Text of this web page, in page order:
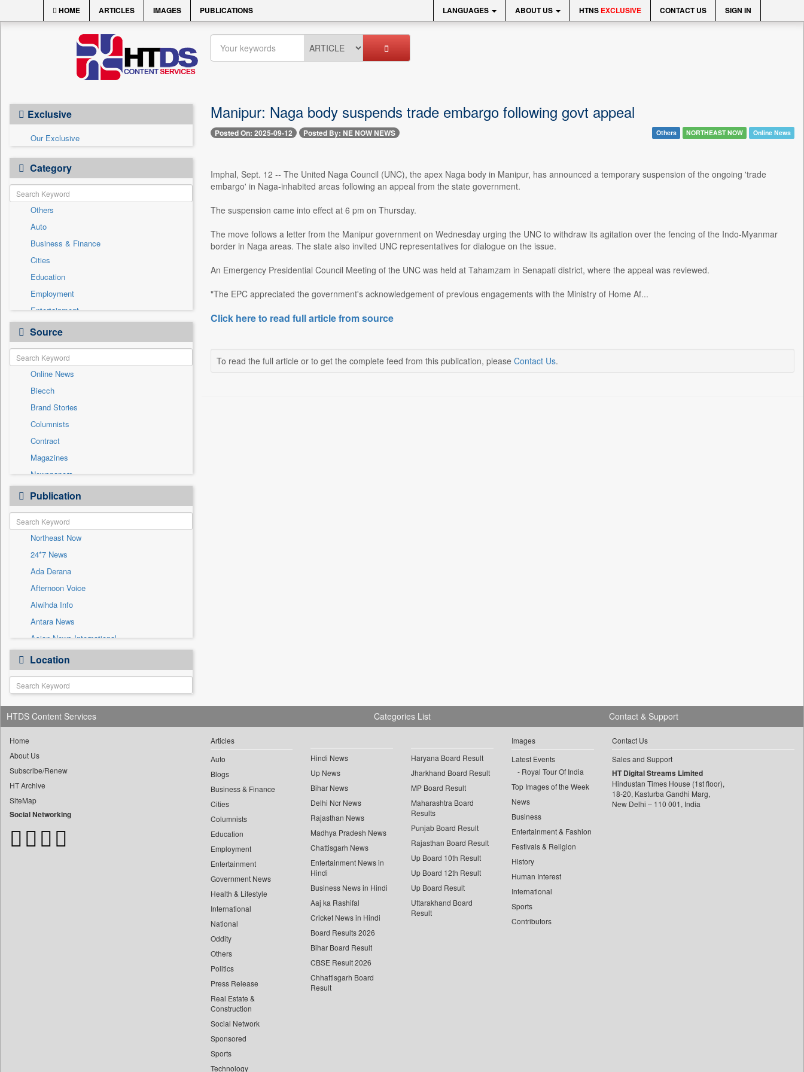
HOME ARTICLES IMAGES PUBLICATIONS LANGUAGES ABOUT US HTNS EXCLUSIVE CONTACT US SIGN IN
Exclusive
Our Exclusive
Category
Others
Auto
Business & Finance
Cities
Education
Employment
Entertainment
General News
Government News
Health & Lifestyle
International
National
Politics
Press Release
Real Estate & Construction
Sports
Technology
Travel
Source
Online News
Biecch
Brand Stories
Columnists
Contract
Magazines
Newspapers
Newswire
Patentwipo
Press Release
Sec
Solicitation
Publication
Northeast Now
24*7 News
Ada Derana
Afternoon Voice
Alwihda Info
Antara News
Asian News International
Astro Devam
Australian Government News
Autox
Bis Research
Bana Africa Gossips
Bang Gaming
Bang Showbiz
Bang Tech
Bangladesh Business News
Location
Manipur: Naga body suspends trade embargo following govt appeal
Posted On: 2025-09-12 Posted By: NE NOW NEWS Others NORTHEAST NOW Online News
Imphal, Sept. 12 -- The United Naga Council (UNC), the apex Naga body in Manipur, has announced a temporary suspension of the ongoing 'trade
embargo' in Naga-inhabited areas following an appeal from the state government.
The suspension came into effect at 6 pm on Thursday.
The move follows a letter from the Manipur government on Wednesday urging the UNC to withdraw its agitation over the fencing of the Indo-Myanmar
border in Naga areas. The state also invited UNC representatives for dialogue on the issue.
An Emergency Presidential Council Meeting of the UNC was held at Tahamzam in Senapati district, where the appeal was reviewed.
"The EPC appreciated the government's acknowledgement of previous engagements with the Ministry of Home Af...
Click here to read full article from source
To read the full article or to get the complete feed from this publication, please Contact Us.
HTDS Content Services
Home
About Us
Subscribe/Renew
HT Archive
SiteMap
Social Networking
Categories List
Articles
Auto
Blogs
Business & Finance
Cities
Columnists
Education
Employment
Entertainment
Government News
Health & Lifestyle
International
National
Oddity
Others
Politics
Press Release
Real Estate &
Construction
Social Network
Sponsored
Sports
Technology
Hindi News
Up News
Bihar News
Delhi Ncr News
Rajasthan News
Madhya Pradesh News
Chattisgarh News
Entertainment News in
Hindi
Business News in Hindi
Aaj ka Rashifal
Cricket News in Hindi
Board Results 2026
Bihar Board Result
CBSE Result 2026
Chhattisgarh Board
Result
Haryana Board Result
Jharkhand Board Result
MP Board Result
Maharashtra Board
Results
Punjab Board Result
Rajasthan Board Result
Up Board 10th Result
Up Board 12th Result
Up Board Result
Uttarakhand Board
Result
Images
Latest Events
Royal Tour Of India
Top Images of the Week
News
Business
Entertainment & Fashion
Festivals & Religion
History
Human Interest
International
Sports
Contributors
Contact & Support
Contact Us
Sales and Support
HT Digital Streams Limited
Hindustan Times House (1st floor),
18-20, Kasturba Gandhi Marg,
New Delhi – 110 001, India